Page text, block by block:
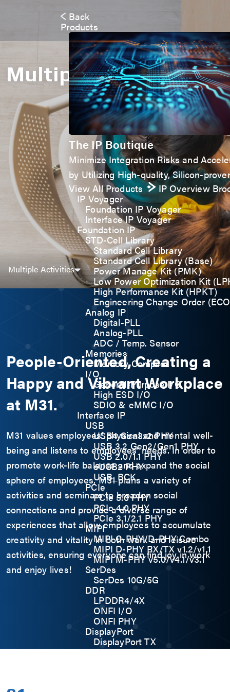
Back
Products
The IP Boutique
Minimize Integration Risks and
by Utilizing High-quality, Silicon-
View All Products
IP Overview
IP Voyager
Foundation IP Voyager
Interface IP Voyager
Foundation IP
STD-Cell Library
Standard Cell Library
Standard Cell Library (Base)
Power Manage Kit (PMK)
Low Power Optimization Kit
High Performance Kit (HPKT)
Engineering Change Order
Analog IP
Digital-PLL
Analog-PLL
ADC / Temp. Sensor
Memories
Memory Compiler
I/O
General-Purpose I/O
High ESD I/O
SDIO & eMMC I/O
Interface IP
USB
USB4 Gen3x2 PHY
USB 3.2 Gen2/Gen1 PHY
USB 2.0/1.1 PHY
eUSB2 PHY
USB_BCK
PCIe
PCIe 5.0 PHY
PCIe 4.0 PHY
PCIe 3.1/2.1 PHY
MIPI
MIPI C-PHY/D-PHY Combo
MIPI D-PHY RX/TX v1.2/v1.1
MIPI M-PHY v5.0/v4.1/v3.1
SerDes
SerDes 10G/5G
DDR
LPDDR4/4X
ONFI I/O
ONFI PHY
DisplayPort
DisplayPort TX
DisplayPort RX
Multiple Activities
Multiple Activities
People-Oriented, Creating a
Happy and Vibrant Workplace
at M31.
M31 values employees’ physical and mental well-
being and listens to employees’ needs. In order to
promote work-life balance and expand the social
sphere of employees, M31 plans a variety of
activities and seminars to broaden social
connections and provide a diverse range of
experiences that allow employees to accumulate
creativity and vitality in both work and leisure
activities, ensuring everyone can find joy in work
and enjoy lives!